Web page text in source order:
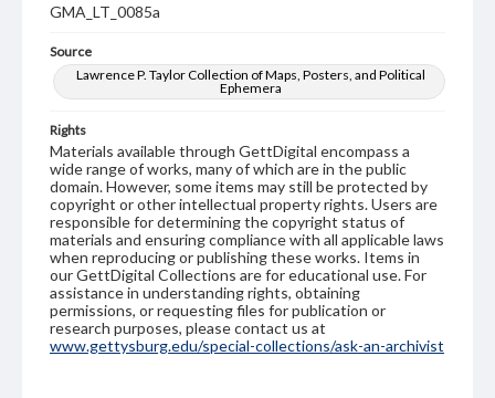
GMA_LT_0085a
Source
Lawrence P. Taylor Collection of Maps, Posters, and Political
Ephemera
Rights
Materials available through GettDigital encompass a
wide range of works, many of which are in the public
domain. However, some items may still be protected by
copyright or other intellectual property rights. Users are
responsible for determining the copyright status of
materials and ensuring compliance with all applicable laws
when reproducing or publishing these works. Items in
our GettDigital Collections are for educational use. For
assistance in understanding rights, obtaining
permissions, or requesting files for publication or
research purposes, please contact us at
www.gettysburg.edu/special-collections/ask-an-archivist